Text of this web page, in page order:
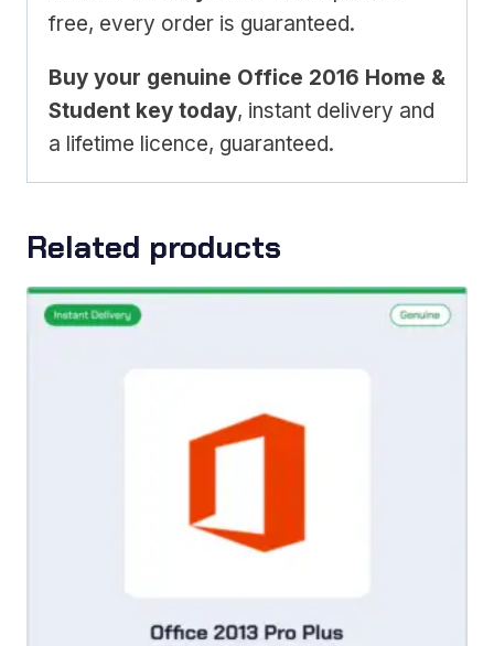
free, every order is guaranteed.
Buy your genuine Office 2016 Home &
Student key today, instant delivery and
a lifetime licence, guaranteed.
Related products